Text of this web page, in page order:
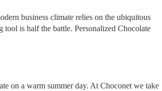
business climate relies on the ubiquitous
is half the battle. Personalized Chocolate
on a warm summer day. At Choconet we take